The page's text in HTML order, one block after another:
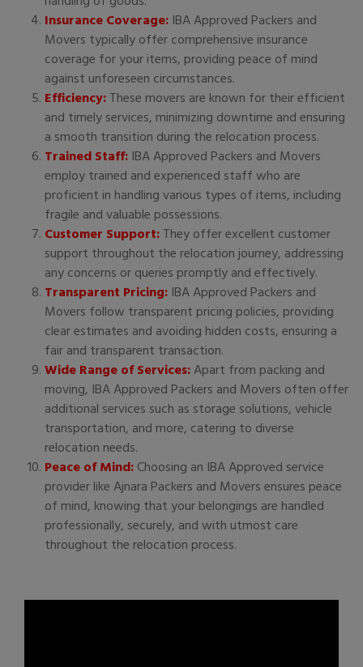
Insurance Coverage: IBA Approved Packers and
Movers typically offer comprehensive insurance
coverage for your items, providing peace of mind
against unforeseen circumstances.
Efficiency:These movers are known for their efficient
and timely services, minimizing downtime and ensuring
a smooth transition during the relocation process.
Trained Staff: IBA Approved Packers and Movers
employ trained and experienced staff who are
proficient in handling various types of items, including
fragile and valuable possessions.
Customer Support:They offer excellent customer
support throughout the relocation journey, addressing
any concerns or queries promptly and effectively.
Transparent Pricing: IBA Approved Packers and
Movers follow transparent pricing policies, providing
clear estimates and avoiding hidden costs, ensuring a
fair and transparent transaction.
Wide Range of Services:Apart from packing and
moving, IBA Approved Packers and Movers often offer
additional services such as storage solutions, vehicle
transportation, and more, catering to diverse
relocation needs.
Peace of Mind:Choosing an IBA Approved service
provider like Ajnara Packers and Movers ensures peace
of mind, knowing that your belongings are handled
professionally, securely, and with utmost care
throughout the relocation process.